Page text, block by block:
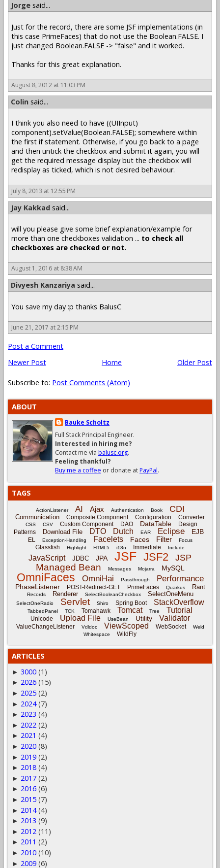
Jorge said...
Just for the record, there are some JSF implementations (in
this case PrimeFaces) that do not use the Boolean.FALSE. I
just changed Boolean.FALSE -> "false" and it worked.
Thanks for this great explanation.
August 8, 2012 at 11:03 PM
Colin said...
I think you also need to have ((UIInput)
component).setValue(Boolean.FALSE); somewhere within
the first if statement. Otherwise, if you go back to a page
and then untick the checkbox and submit it again, you will
get the required message display but the checkbox will
redisplay as ticked, which is not desired behaviour.
July 8, 2013 at 12:55 PM
Jay Kakkad said...
will you please give some brief explanation/example for
more than one checkboxes validation ... to check all
checkboxes are checked or not.
August 1, 2016 at 8:38 AM
Divyesh Kanzariya said...
You save my day :p thanks BalusC
June 21, 2017 at 2:15 PM
Post a Comment
Newer Post
Older Post
Home
Subscribe to: Post Comments (Atom)
ABOUT
Bauke Scholtz
Full Stack Principal Engineer.
Interested in hiring me?
Contact me via balusc.org.
Feeling thankful?
Buy me a coffee or donate atPayPal.
TAGS
ActionListener AI Ajax Authentication Book CDI
Communication Composite Component Configuration Converter
CSS CSV Custom Component DAO DataTable
Design
Patterns
Download File DTO Dutch EAR Eclipse EJB
EL Exception-Handling Facelets Faces Filter Focus
Glassfish Highlight HTML5 i18n Immediate Include
JavaScript JDBC JPA JSF JSF2 JSP
Managed Bean Messages Mojarra MySQL
OmniFaces OmniHai Passthrough Performance
PhaseListener POST-Redirect-GET PrimeFaces Quarkus Rant
Records Renderer SelectBooleanCheckbox SelectOneMenu
SelectOneRadio Servlet Shiro Spring Boot StackOverflow
TabbedPanel TCK Tomahawk Tomcat Tree Tutorial
Unicode Upload File UseBean Utility Validator
ValueChangeListener Vdldoc ViewScoped WebSocket
Weld
Whitespace
WildFly
ARTICLES
► 3000 (1)
► 2026 (15)
► 2025 (2)
► 2024 (7)
► 2023 (4)
► 2022 (2)
► 2021 (4)
► 2020 (8)
► 2019 (2)
► 2018 (4)
► 2017 (2)
► 2016 (6)
► 2015 (7)
► 2014 (4)
► 2013 (9)
► 2012 (11)
► 2011 (2)
► 2010 (10)
► 2009 (6)